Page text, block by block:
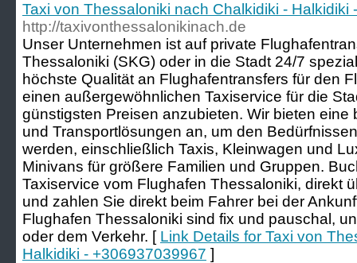
Taxi von Thessaloniki nach Chalkidiki - Halkidiki
http://taxivonthessalonikinach.de
Unser Unternehmen ist auf private
Thessaloniki (SKG) oder in die Stadt 24/7
höchste Qualität an Flughafentransfers für den
einen außergewöhnlichen Taxiservice für die
günstigsten Preisen anzubieten. Wir bieten eine
und Transportlösungen an, um den
werden, einschließlich Taxis, Kleinwagen und
Minivans für größere Familien und Gruppen.
Taxiservice vom Flughafen Thessaloniki, direkt
und zahlen Sie direkt beim Fahrer bei der
Flughafen Thessaloniki sind fix und pauschal,
oder dem Verkehr. [ Link Details for Taxi von
Halkidiki - +306937039967 ]